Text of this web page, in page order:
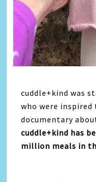
cuddle+kind was
who were
documentary
cuddle+kind has
million meals in